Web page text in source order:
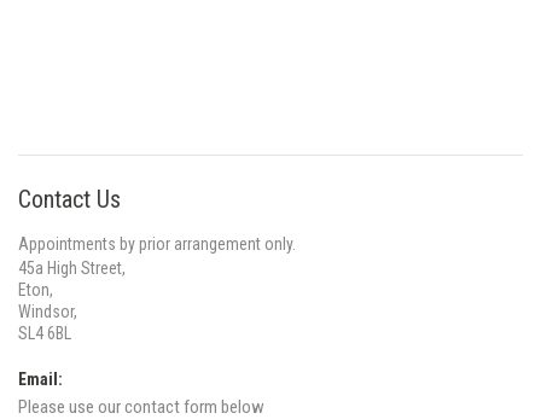
Contact Us
Appointments by prior arrangement only.
45a High Street,
Eton,
Windsor,
SL4 6BL
Email:
Please use our contact form below